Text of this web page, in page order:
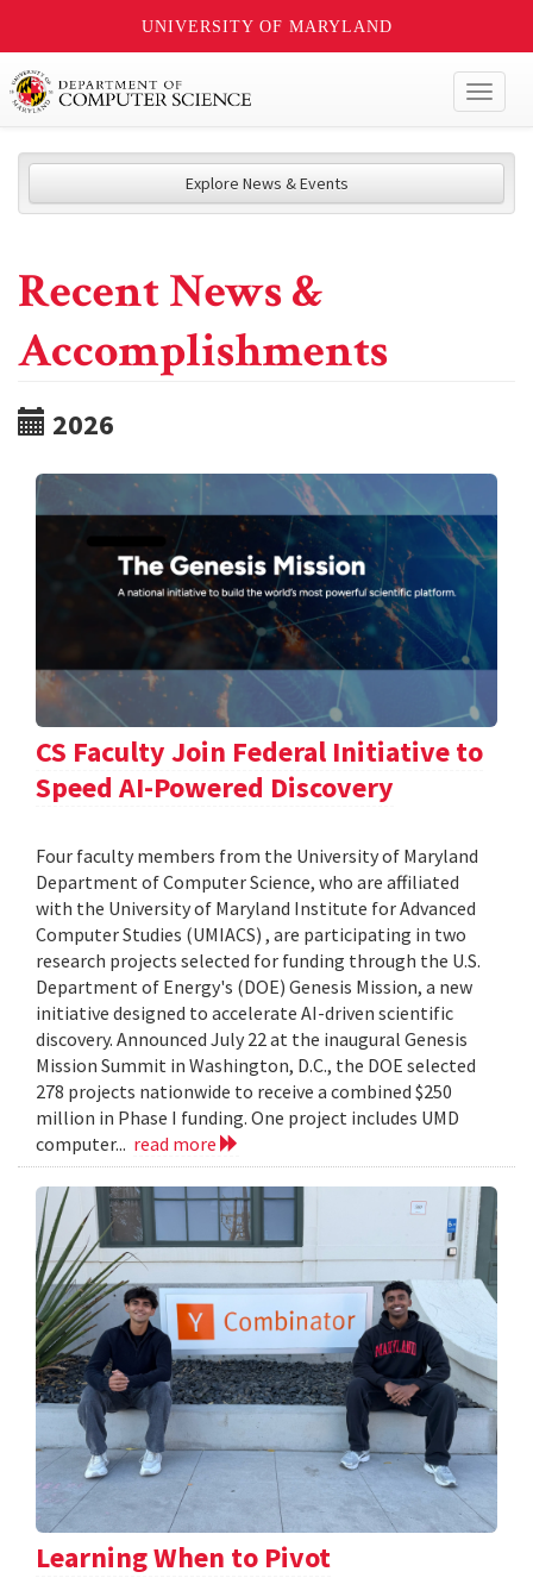
UNIVERSITY OF MARYLAND
Explore News & Events
Recent News &
Accomplishments
2026
CS Faculty Join Federal Initiative to
Speed AI-Powered Discovery
Four faculty members from the University of Maryland
Department of Computer Science, who are affiliated
with the University of Maryland Institute for Advanced
Computer Studies (UMIACS) , are participating in two
research projects selected for funding through the U.S.
Department of Energy's (DOE) Genesis Mission, a new
initiative designed to accelerate AI-driven scientific
discovery. Announced July 22 at the inaugural Genesis
Mission Summit in Washington, D.C., the DOE selected
278 projects nationwide to receive a combined $250
million in Phase I funding. One project includes UMD
computer... read more
Learning When to Pivot